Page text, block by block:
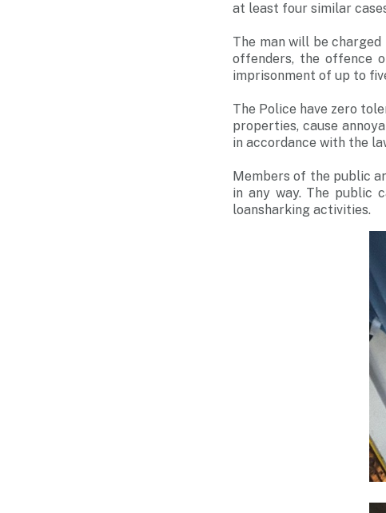
at least four similar
The man will be
offenders, the offence
imprisonment of up to
The Police have zero
properties, cause
in accordance with the
Members of the public
in any way. The public
loansharking activities.